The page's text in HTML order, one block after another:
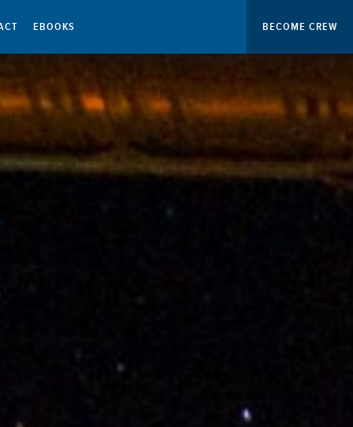
EBOOKS BECOME CREW